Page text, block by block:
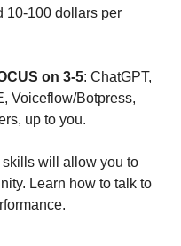
10-100 dollars per
on 3-5: ChatGPT,
Voiceflow/Botpress,
up to you.
will allow you to
Learn how to talk to